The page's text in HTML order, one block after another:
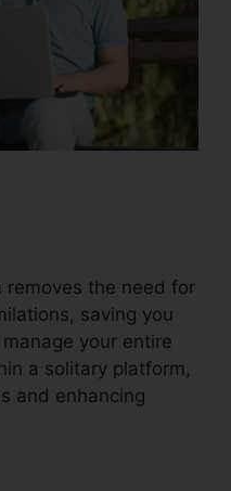
removes the need for
saving you
your entire
a solitary platform,
and enhancing